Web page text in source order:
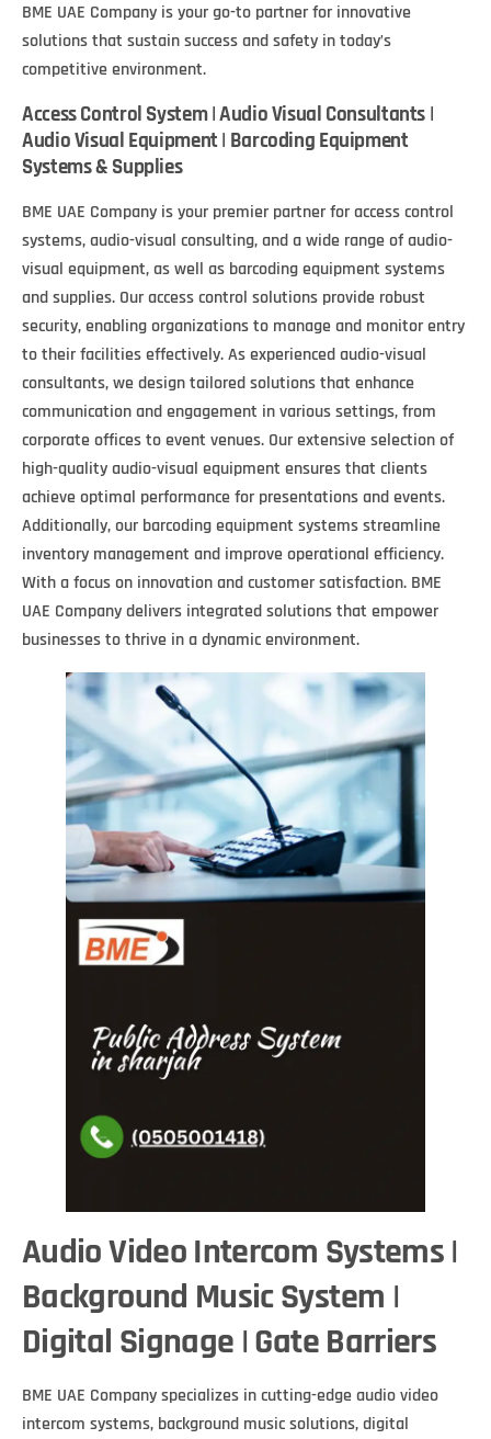
BME UAE Company is your go-to partner for innovative
solutions that sustain success and safety in today’s
competitive environment.
Access Control System | Audio Visual Consultants |
Audio Visual Equipment | Barcoding Equipment
Systems & Supplies
BME UAE Company is your premier partner for access control
systems, audio-visual consulting, and a wide range of audio-
visual equipment, as well as barcoding equipment systems
and supplies. Our access control solutions provide robust
security, enabling organizations to manage and monitor entry
to their facilities effectively. As experienced audio-visual
consultants, we design tailored solutions that enhance
communication and engagement in various settings, from
corporate offices to event venues. Our extensive selection of
high-quality audio-visual equipment ensures that clients
achieve optimal performance for presentations and events.
Additionally, our barcoding equipment systems streamline
inventory management and improve operational efficiency.
With a focus on innovation and customer satisfaction. BME
UAE Company delivers integrated solutions that empower
businesses to thrive in a dynamic environment.
Audio Video Intercom Systems |
Background Music System |
Digital Signage | Gate Barriers
BME UAE Company specializes in cutting-edge audio video
intercom systems, background music solutions, digital